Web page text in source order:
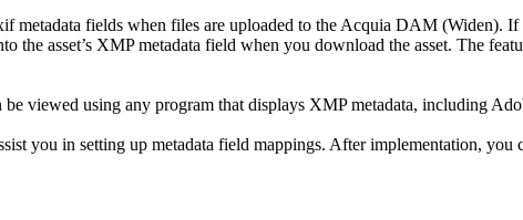
metadata fields when files are uploaded to the Acquia DAM (Widen). If
the asset’s XMP metadata field when you download the asset. The
viewed using any program that displays XMP metadata, including
you in setting up metadata field mappings. After implementation, you